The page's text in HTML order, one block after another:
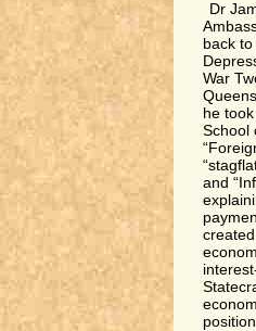
Dr
back
War
he
School
and